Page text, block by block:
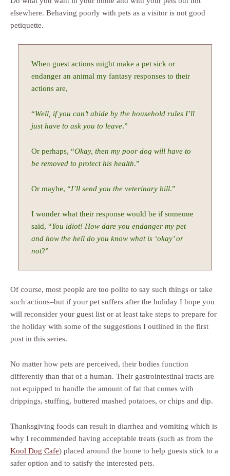
elsewhere. Behaving poorly with pets as a visitor is not good
petiquette.
When guest actions might make a pet sick or
endanger an animal my fantasy responses to their
actions are,
“Well, if you can’t abide by the household rules I’ll
just have to ask you to leave.”
Or perhaps, “Okay, then my poor dog will have to
be removed to protect his health.”
Or maybe, “I’ll send you the veterinary bill.”
I wonder what their response would be if someone
said, “You idiot! How dare you endanger my pet
and how the hell do you know what is ‘okay’ or
not?”
Of course, most people are too polite to say such things or take
such actions–but if your pet suffers after the holiday I hope you
will reconsider your guest list or at least take steps to prepare for
the holiday with some of the suggestions I outlined in the first
post in this series.
No matter how pets are perceived, their bodies function
differently than that of a human. Their gastrointestinal tracts are
not equipped to handle the amount of fat that comes with
drippings, stuffing, buttered mashed potatoes, or chips and dip.
Thanksgiving foods can result in diarrhea and vomiting which is
why I recommended having acceptable treats (such as from the
Kool Dog Cafe) placed around the home to help guests stick to a
safer option and to satisfy the interested pets.